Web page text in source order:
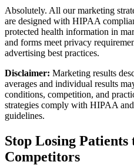
Absolutely. All our marketing
are designed with HIPAA
protected health information in
and forms meet privacy
advertising best practices.
Disclaimer: Marketing results
averages and individual results
conditions, competition, and
strategies comply with HIPAA
guidelines.
Stop Losing Patients
Competitors